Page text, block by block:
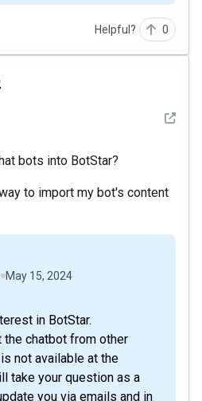
Helpful? 0
See
bots into BotStar?
to import my bot's content
May 15, 2024
in BotStar.
chatbot from other
not available at the
take your question as a
you via emails and in